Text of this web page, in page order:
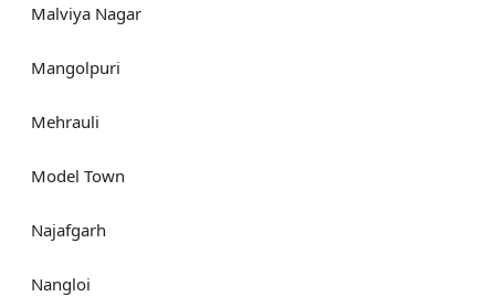
Malviya Nagar
Mangolpuri
Mehrauli
Model Town
Najafgarh
Nangloi